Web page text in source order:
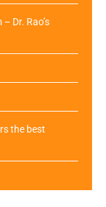
Dr. Rao’s
the best